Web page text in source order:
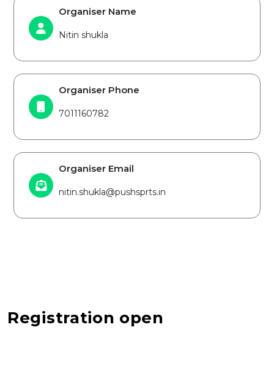
Organiser Name
Nitin shukla
Organiser Phone
7011160782
Organiser Email
nitin.shukla@pushsprts.in
Registration open